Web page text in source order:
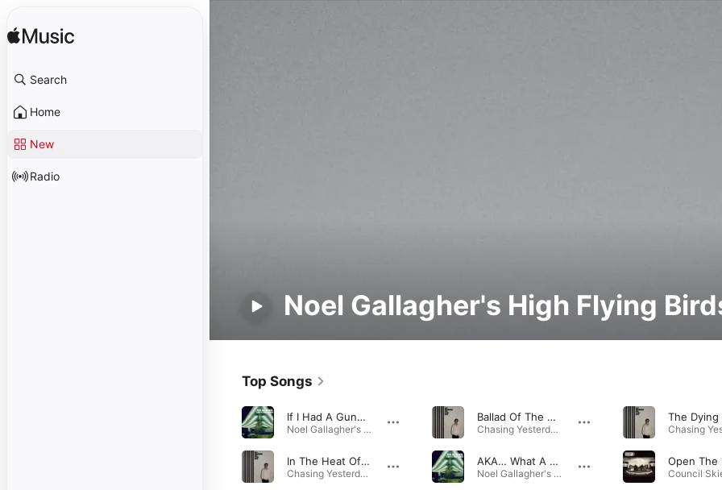
Search
Home
New
Radio
Noel Gallagher's High Flying
Top Songs
If I Had A Gun…
Noel Gallagher's High Flying Birds · 2011
In The Heat Of The Moment
Chasing Yesterday (Deluxe) · 2014
Ballad Of The Mighty I
Chasing Yesterday (Deluxe) · 2015
AKA… What A Life!
Noel Gallagher's High Flying Birds · 2011